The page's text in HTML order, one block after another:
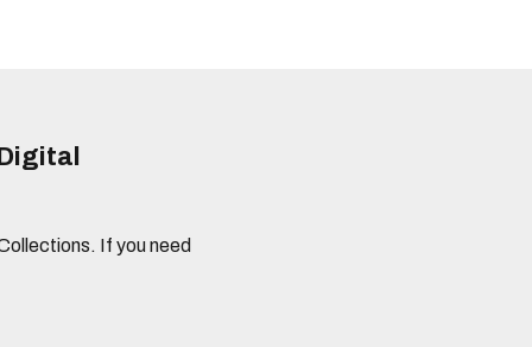
If you need